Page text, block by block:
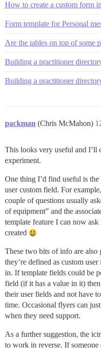
How to create a custom form
Form template for Personal
Are the tables on top of some
Building a practitioner
Building a practitioner
packman (Chris McMahon)
This looks very useful and I’ll
experiment.
One thing I’d find useful is
user custom field. For
couple of questions usually
of equipment” and the
template feature I can now
created
These two bits of info are also
they’re defined as custom
in. If template fields could be
field (if it has a value in it)
their user fields and not have
time. Occasional flyers can
when they need support.
As a further suggestion, the
to work in reverse. If someone